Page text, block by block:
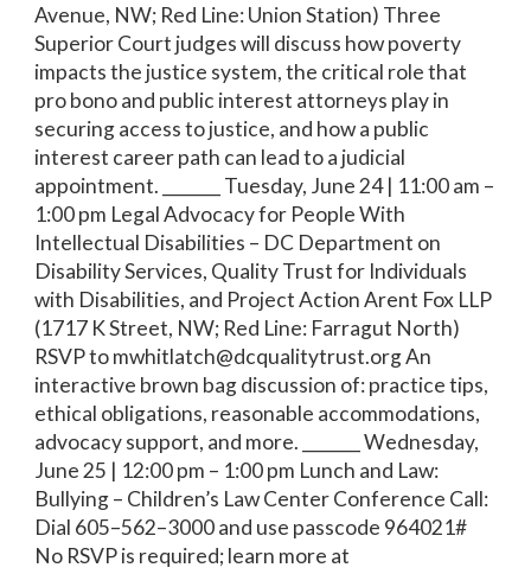
Avenue, NW; Red Line: Union Station) Three
Superior Court judges will discuss how poverty
impacts the justice system, the critical role that
pro bono and public interest attorneys play in
securing access to justice, and how a public
interest career path can lead to a judicial
appointment. _______ Tuesday, June 24 | 11:00 am –
1:00 pm Legal Advocacy for People With
Intellectual Disabilities – DC Department on
Disability Services, Quality Trust for Individuals
with Disabilities, and Project Action Arent Fox LLP
(1717 K Street, NW; Red Line: Farragut North)
RSVP to mwhitlatch@dcqualitytrust.org An
interactive brown bag discussion of: practice tips,
ethical obligations, reasonable accommodations,
advocacy support, and more. _______ Wednesday,
June 25 | 12:00 pm – 1:00 pm Lunch and Law:
Bullying – Children’s Law Center Conference Call:
Dial 605–562–3000 and use passcode 964021#
No RSVP is required; learn more at